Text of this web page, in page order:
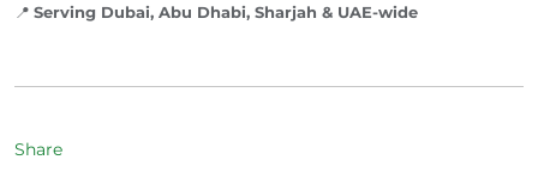
📍 Serving Dubai, Abu Dhabi, Sharjah & UAE-wide
Share